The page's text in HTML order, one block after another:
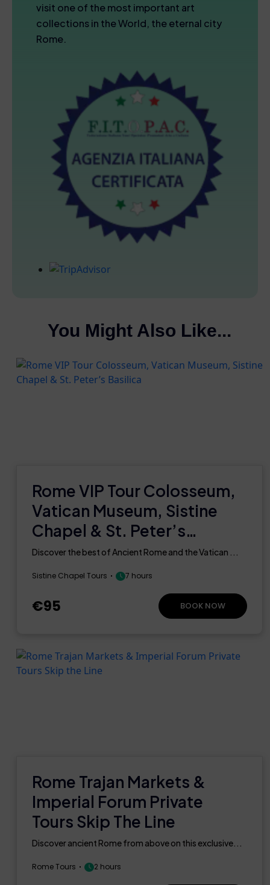
visit one of the most important art
collections in the World, the eternal city
Rome.
You Might Also Like...
Rome VIP Tour Colosseum,
Vatican Museum, Sistine
Chapel & St. Peter’s
Basilica
Discover the best of Ancient Rome and the Vatican ...
Sistine Chapel Tours 7 hours
€95 BOOK NOW
Rome Trajan Markets &
Imperial Forum Private
Tours Skip The Line
Discover ancient Rome from above on this exclusive...
Rome Tours 2 hours